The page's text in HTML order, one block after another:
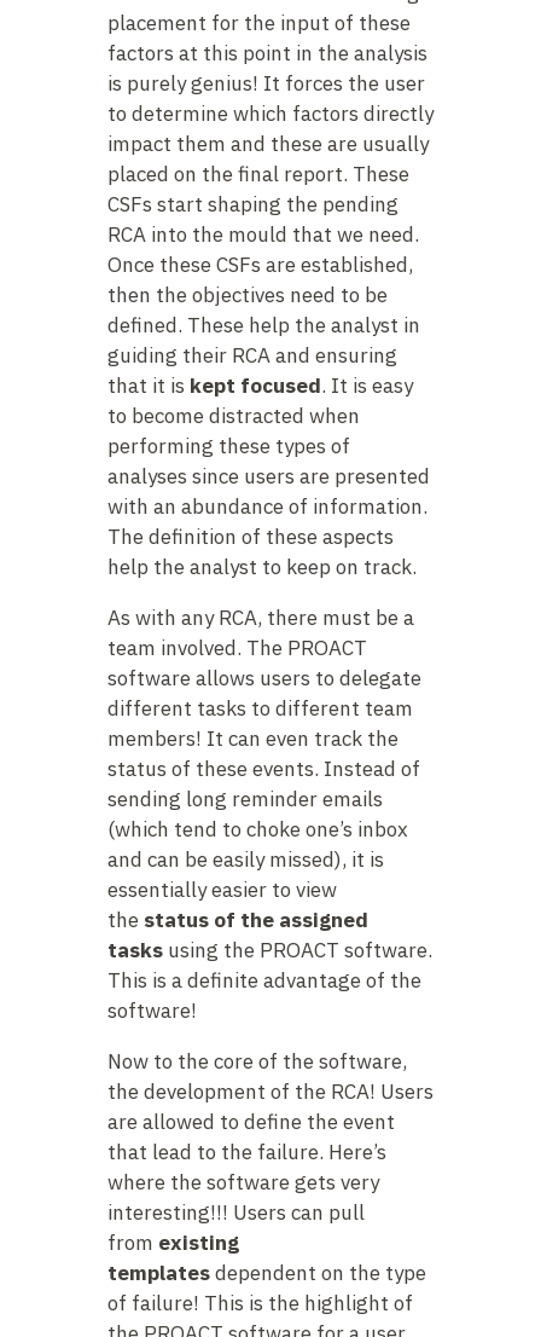
placement for the input of these
factors at this point in the analysis
is purely genius! It forces the user
to determine which factors directly
impact them and these are usually
placed on the final report. These
CSFs start shaping the pending
RCA into the mould that we need.
Once these CSFs are established,
then the objectives need to be
defined. These help the analyst in
guiding their RCA and ensuring
that it is kept focused. It is easy
to become distracted when
performing these types of
analyses since users are presented
with an abundance of information.
The definition of these aspects
help the analyst to keep on track.
As with any RCA, there must be a
team involved. The PROACT
software allows users to delegate
different tasks to different team
members! It can even track the
status of these events. Instead of
sending long reminder emails
(which tend to choke one’s inbox
and can be easily missed), it is
essentially easier to view
the status of the assigned
tasks using the PROACT software.
This is a definite advantage of the
software!
Now to the core of the software,
the development of the RCA! Users
are allowed to define the event
that lead to the failure. Here’s
where the software gets very
interesting!!! Users can pull
from existing
templatesdependent on the type
of failure! This is the highlight of